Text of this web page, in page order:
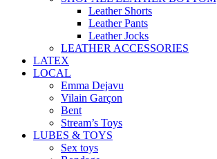
Leather Shorts
Leather Pants
Leather Jocks
LEATHER ACCESSORIES
LATEX
LOCAL
Emma Dejavu
Vilain Garçon
Bent
Stream’s Toys
LUBES & TOYS
Sex toys